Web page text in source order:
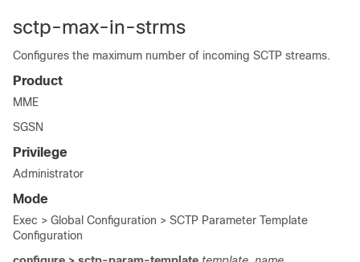
sctp-max-in-strms
Configures the maximum number of incoming SCTP streams.
Product
MME
SGSN
Privilege
Administrator
Mode
Exec > Global Configuration > SCTP Parameter Template
Configuration